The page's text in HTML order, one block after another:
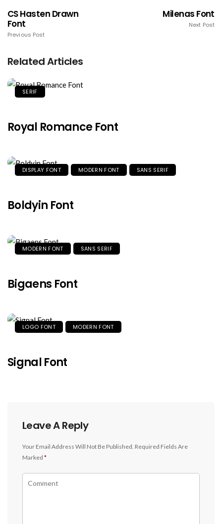
CS Hasten Drawn
Font
Previous Post
Milenas Font
Next Post
Related Articles
SERIF
Royal Romance Font
DISPLAY FONT MODERN FONT SANS SERIF
Boldyin Font
MODERN FONT SANS SERIF
Bigaens Font
LOGO FONT MODERN FONT
Signal Font
Leave A Reply
Your Email Address Will Not Be Published. Required Fields Are
Marked *